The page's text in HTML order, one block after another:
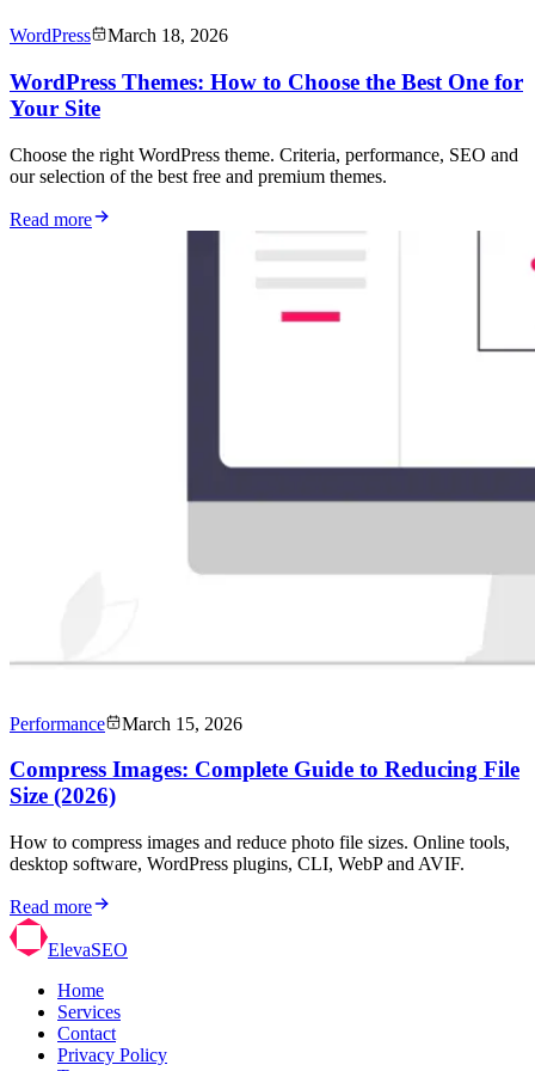
WordPress March 18, 2026
WordPress Themes: How to Choose the Best One for
Your Site
Choose the right WordPress theme. Criteria, performance, SEO and
our selection of the best free and premium themes.
Read more
Performance March 15, 2026
Compress Images: Complete Guide to Reducing File
Size (2026)
How to compress images and reduce photo file sizes. Online tools,
desktop software, WordPress plugins, CLI, WebP and AVIF.
Read more
ElevaSEO
Home
Services
Contact
Privacy Policy